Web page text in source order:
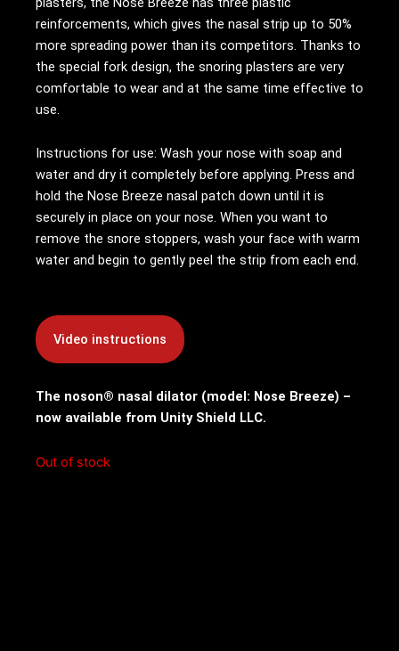
reinforcements, which gives the nasal strip up to 50%
more spreading power than its competitors. Thanks to
the special fork design, the snoring plasters are very
comfortable to wear and at the same time effective to
use.
Instructions for use: Wash your nose with soap and
water and dry it completely before applying. Press and
hold the Nose Breeze nasal patch down until it is
securely in place on your nose. When you want to
remove the snore stoppers, wash your face with warm
water and begin to gently peel the strip from each end.
The noson® nasal dilator (model: Nose Breeze) –
now available from Unity Shield LLC.
Out of stock